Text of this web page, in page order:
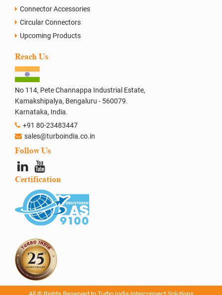
Connector Accessories
Circular Connectors
Upcoming Products
Reach Us
No 114, Pete Channappa Industrial Estate,
Kamakshipalya, Bengaluru - 560079.
Karnataka, India.
+91 80-23483447
sales@turboindia.co.in
Follow Us
Certification